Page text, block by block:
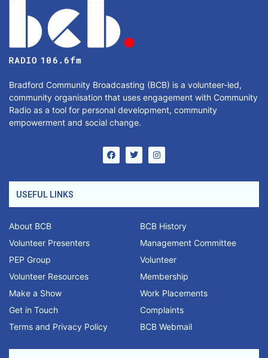
Bradford Community Broadcasting (BCB) is a volunteer-led,
community organisation that uses engagement with Community
Radio as a tool for personal development, community
empowerment and social change.
USEFUL LINKS
About BCB
BCB History
Volunteer Presenters
Management Committee
PEP Group
Volunteer
Volunteer Resources
Membership
Make a Show
Work Placements
Get in Touch
Complaints
Terms and Privacy Policy
BCB Webmail